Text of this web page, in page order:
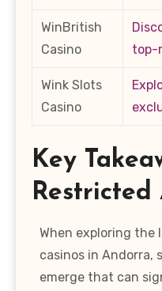
WinBritish
Casino
top-
Wink Slots
Casino
Key
Restricted
When exploring the
casinos in Andorra,
emerge that can